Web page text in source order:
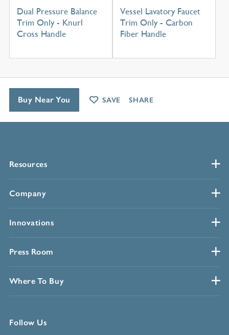
Dual Pressure Balance
Trim Only - Knurl
Cross Handle
Vessel Lavatory Faucet
Trim Only - Carbon
Fiber Handle
Resources
Company
Innovations
Press Room
Where To Buy
Follow Us
Buy Near You SAVE SHARE